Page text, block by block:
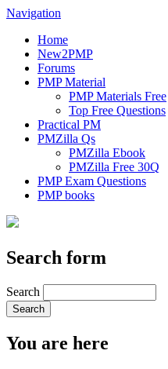
Navigation
Home
New2PMP
Forums
PMP Material
PMP Materials Free
Top Free Questions
Practical PM
PMZilla Qs
PMZilla Ebook
PMZilla Free 30Q
PMP Exam Questions
PMP books
Search form
Search
You are here